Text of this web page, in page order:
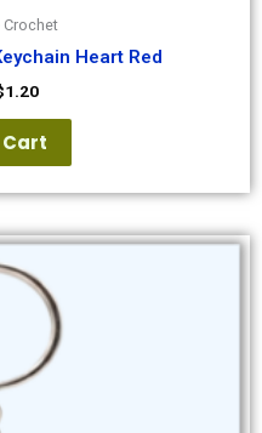
Crochet
Heart Red
1.20